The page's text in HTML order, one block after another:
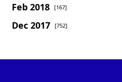
Feb 2018 [167]
Dec 2017 [752]